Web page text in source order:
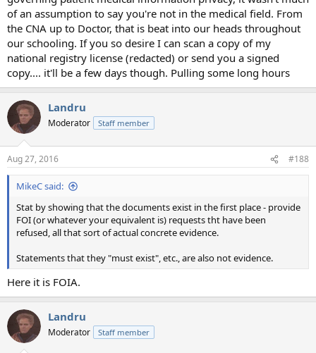
of an assumption to say you're not in the medical field. From
the CNA up to Doctor, that is beat into our heads throughout
our schooling. If you so desire I can scan a copy of my
national registry license (redacted) or send you a signed
copy.... it'll be a few days though. Pulling some long hours
Landru
Moderator Staff member
Aug 27, 2016 #188
MikeC said:
Stat by showing that the documents exist in the first place - provide
FOI (or whatever your equivalent is) requests tht have been
refused, all that sort of actual concrete evidence.
Statements that they "must exist", etc., are also not evidence.
Here it is FOIA.
Landru
Moderator Staff member